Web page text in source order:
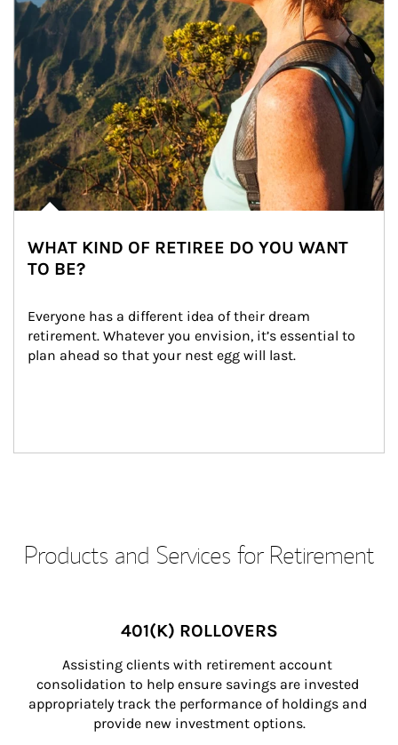
WHAT KIND OF RETIREE DO YOU WANT
TO BE?
Everyone has a different idea of their dream
retirement. Whatever you envision, it’s essential to
plan ahead so that your nest egg will last.
Products and Services for Retirement
401(K) ROLLOVERS
Assisting clients with retirement account
consolidation to help ensure savings are invested
appropriately track the performance of holdings and
provide new investment options.